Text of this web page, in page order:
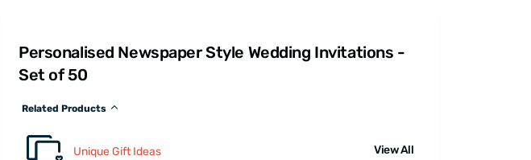
Personalised Newspaper Style Wedding Invitations -
Set of 50
Related Products
Unique Gift Ideas View All